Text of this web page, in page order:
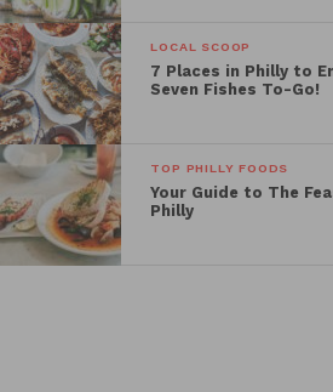
LOCAL SCOOP
7 Places in Philly to
Seven Fishes To-Go!
TOP PHILLY FOODS
Your Guide to The
Philly